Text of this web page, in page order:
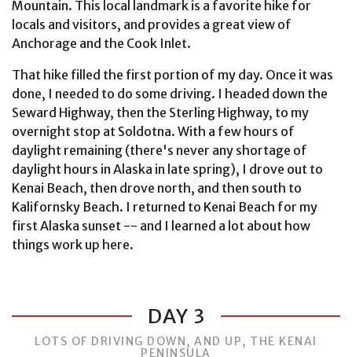
Mountain. This local landmark is a favorite hike for
locals and visitors, and provides a great view of
Anchorage and the Cook Inlet.
That hike filled the first portion of my day. Once it was
done, I needed to do some driving. I headed down the
Seward Highway, then the Sterling Highway, to my
overnight stop at Soldotna. With a few hours of
daylight remaining (there's never any shortage of
daylight hours in Alaska in late spring), I drove out to
Kenai Beach, then drove north, and then south to
Kalifornsky Beach. I returned to Kenai Beach for my
first Alaska sunset -- and I learned a lot about how
things work up here.
DAY 3
LOTS OF DRIVING DOWN, AND UP, THE KENAI
PENINSULA